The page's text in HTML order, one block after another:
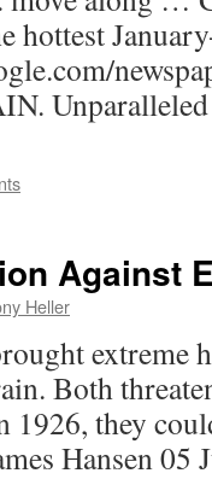
hottest
Against
Heller
extreme
Both
1926, they
Hansen